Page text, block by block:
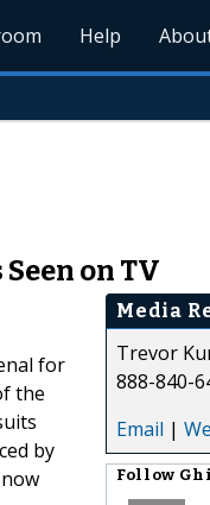
Help
on TV
for
the
by
Media
Trevor
888-840-
Email |
Follow